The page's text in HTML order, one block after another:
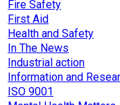
Fire Safety
First Aid
Health and Safety
In The News
Industrial action
Information and
ISO 9001